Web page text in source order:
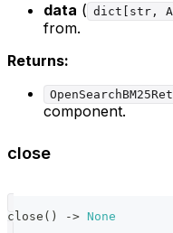
data ( dict[str,
from.
Returns:
component.
close
close ( ) -> None